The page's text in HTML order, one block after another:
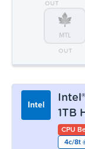
OUT
MTL
OUT
Intel
1TB
CPU
4c/8t